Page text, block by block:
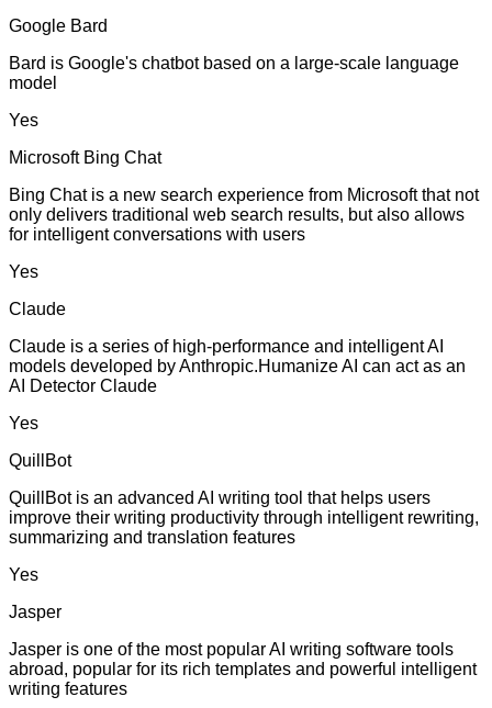
Google Bard
Bard is Google's chatbot based on a large-scale language
model
Yes
Microsoft Bing Chat
Bing Chat is a new search experience from Microsoft that not
only delivers traditional web search results, but also allows
for intelligent conversations with users
Yes
Claude
Claude is a series of high-performance and intelligent AI
models developed by Anthropic.Humanize AI can act as an
AI Detector Claude
Yes
QuillBot
QuillBot is an advanced AI writing tool that helps users
improve their writing productivity through intelligent rewriting,
summarizing and translation features
Yes
Jasper
Jasper is one of the most popular AI writing software tools
abroad, popular for its rich templates and powerful intelligent
writing features